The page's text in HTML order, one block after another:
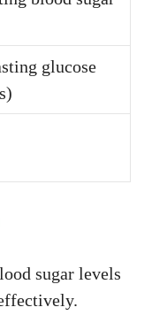
glucose
sugar levels